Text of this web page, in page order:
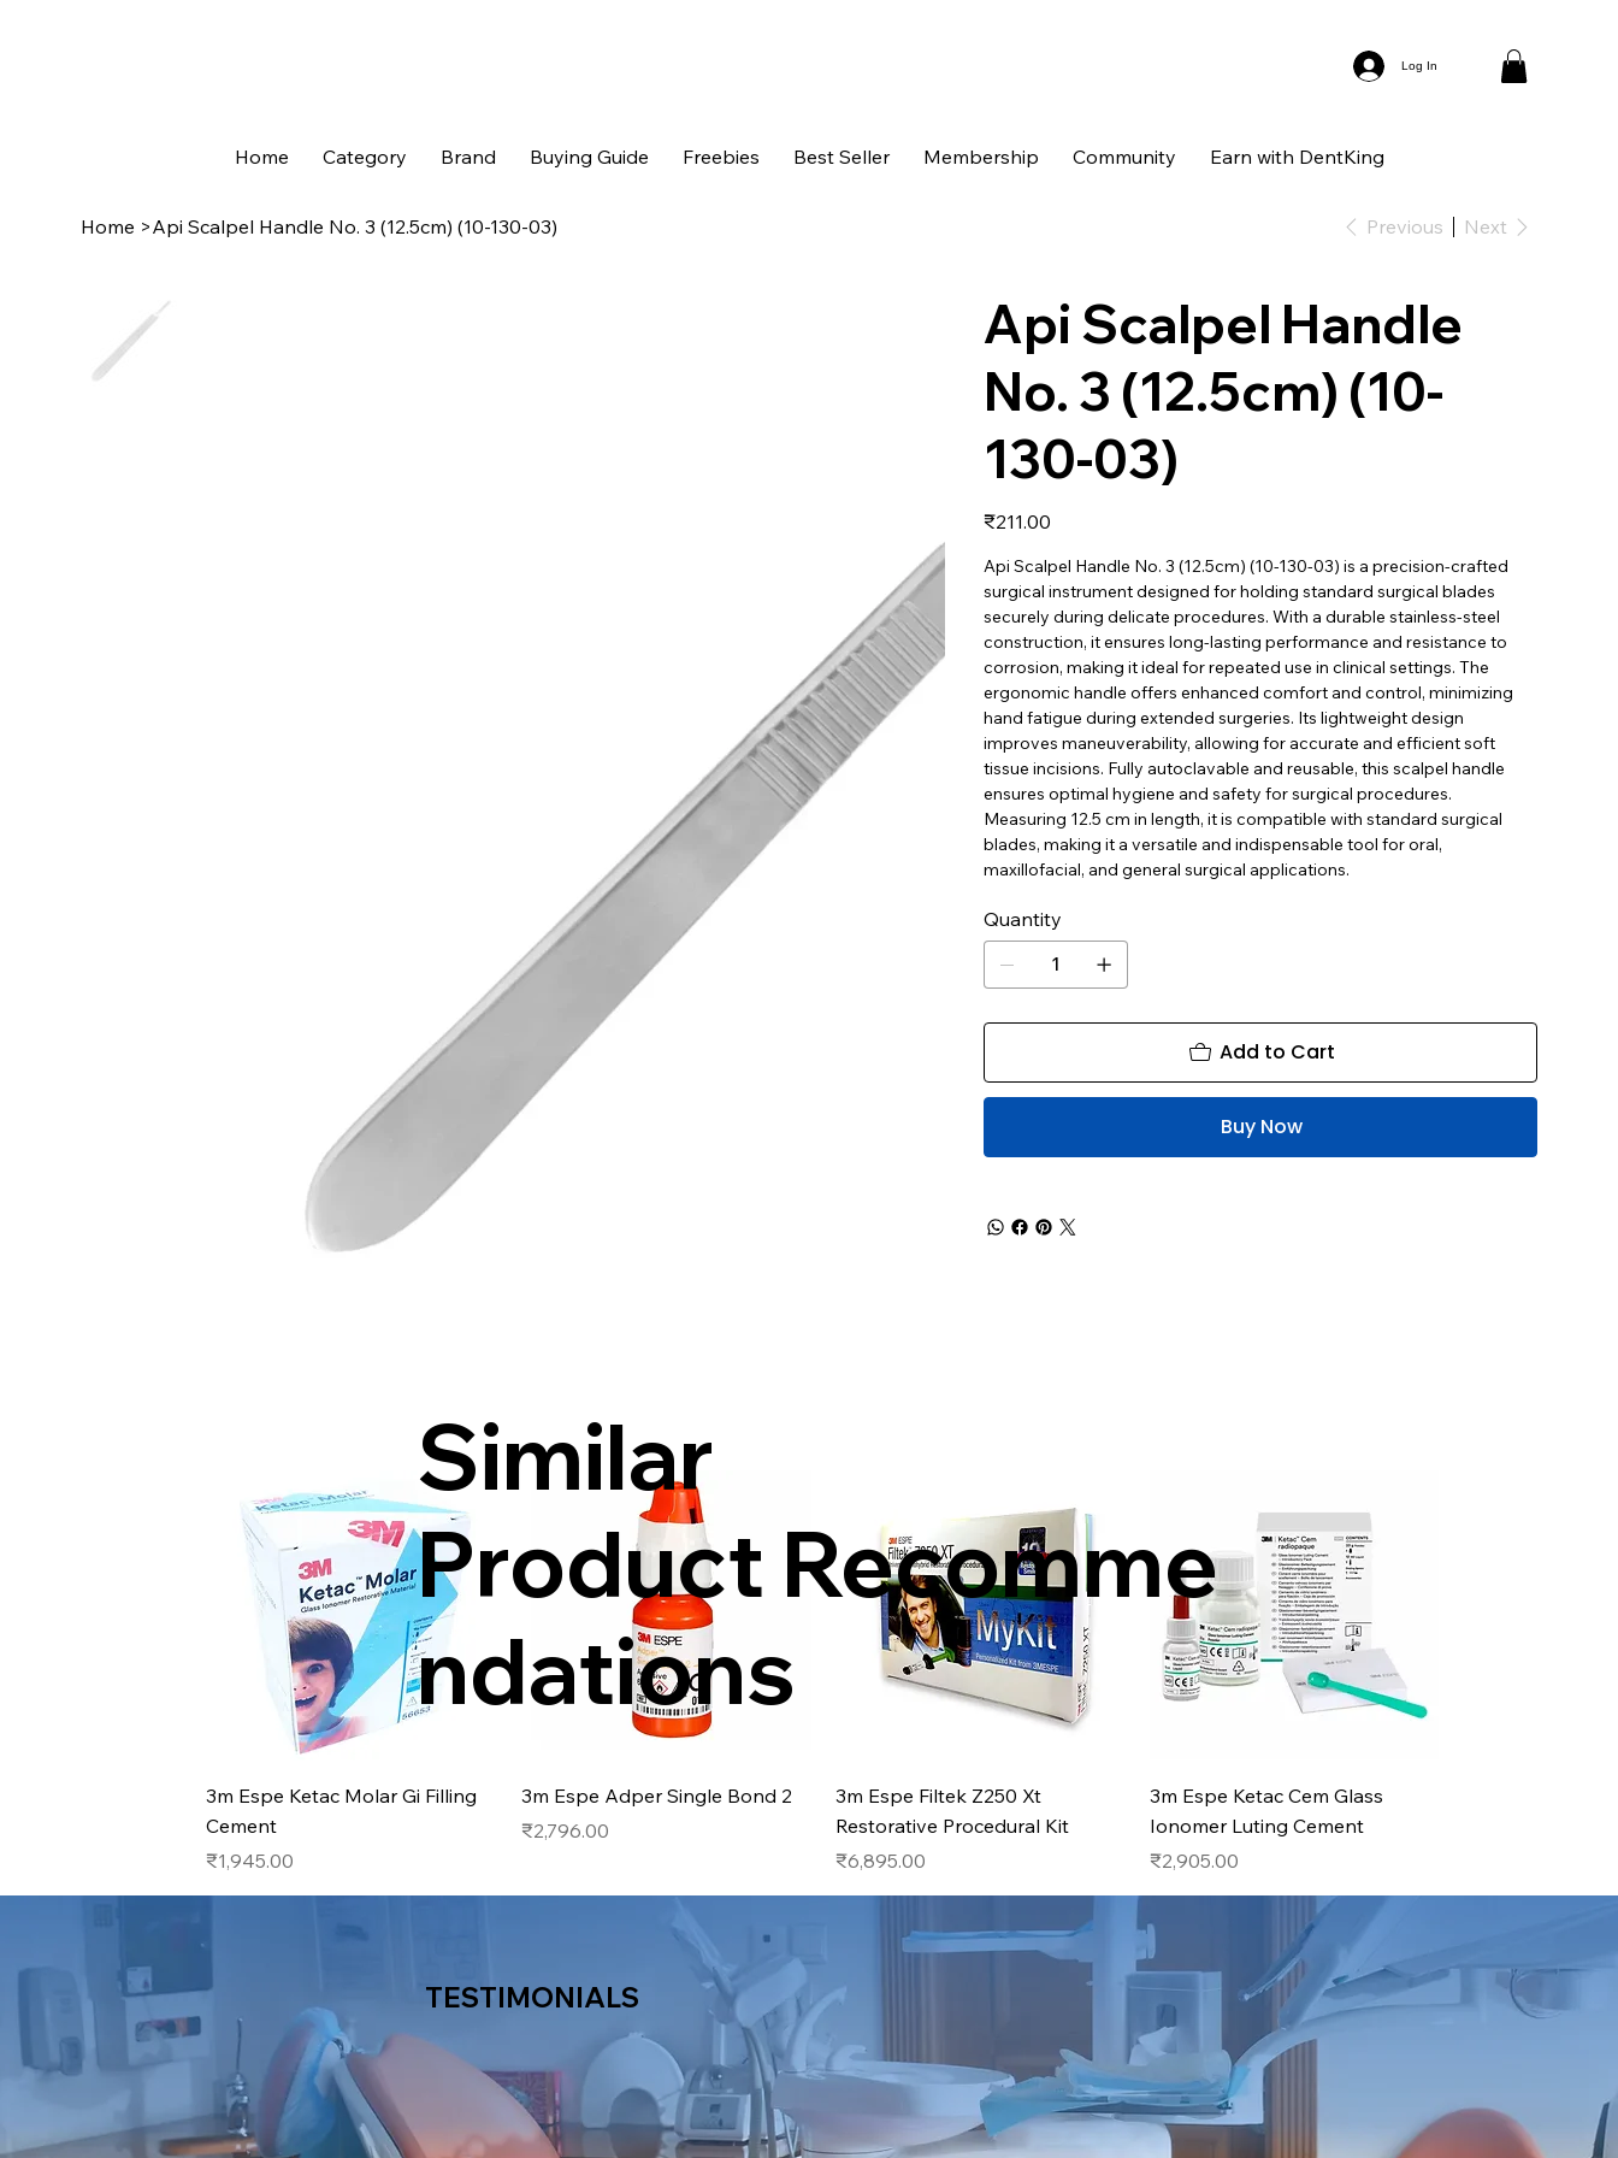
Log In
Home Category Brand Buying Guide Freebies Best Seller Membership Community Earn with DentKing
Home >Api Scalpel Handle No. 3 (12.5cm) (10-130-03) Previous Next
Api Scalpel Handle
No. 3 (12.5cm) (10-
130-03)
Price
₹211.00
Api Scalpel Handle No. 3 (12.5cm) (10-130-03) is a precision-crafted
surgical instrument designed for holding standard surgical blades
securely during delicate procedures. With a durable stainless-steel
construction, it ensures long-lasting performance and resistance to
corrosion, making it ideal for repeated use in clinical settings. The
ergonomic handle offers enhanced comfort and control, minimizing
hand fatigue during extended surgeries. Its lightweight design
improves maneuverability, allowing for accurate and efficient soft
tissue incisions. Fully autoclavable and reusable, this scalpel handle
ensures optimal hygiene and safety for surgical procedures.
Measuring 12.5 cm in length, it is compatible with standard surgical
blades, making it a versatile and indispensable tool for oral,
maxillofacial, and general surgical applications.
Quantity
Add to Cart
Buy Now
Quick View
3m Espe Ketac Molar Gi Filling
Cement
Price
₹1,945.00
Quick View
3m Espe Adper Single Bond 2
Price
₹2,796.00
Quick View
3m Espe Filtek Z250 Xt
Restorative Procedural Kit
Price
₹6,895.00
Quick View
3m Espe Ketac Cem Glass
Ionomer Luting Cement
Price
₹2,905.00
Similar
Product Recomme
ndations
TESTIMONIALS